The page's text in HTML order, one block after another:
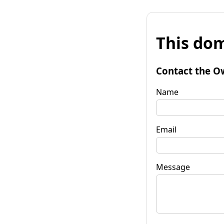
This
Contact the
Name
Email
Message